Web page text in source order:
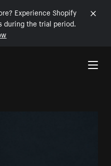
Experience Shopify
during the trial period.